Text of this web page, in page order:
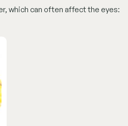
which can often affect the eyes: